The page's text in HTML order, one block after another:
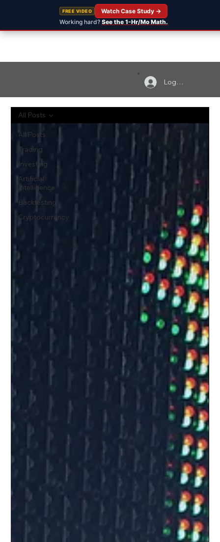
FREE VIDEO
Working hard? See the 1-Hr/Mo Math.
Watch Case Study →
Log In
All Posts
Trading
Investing
Artificial
Intelligence
Backtesting
Cryptocurrency
All Posts